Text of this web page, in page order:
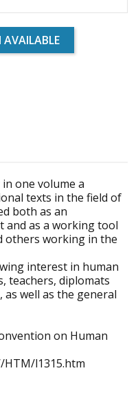
one volume a
texts in the field of
both as an
and as a working tool
others working in the
interest in human
teachers, diplomats
well as the general
on Human
HTM/l1315.htm